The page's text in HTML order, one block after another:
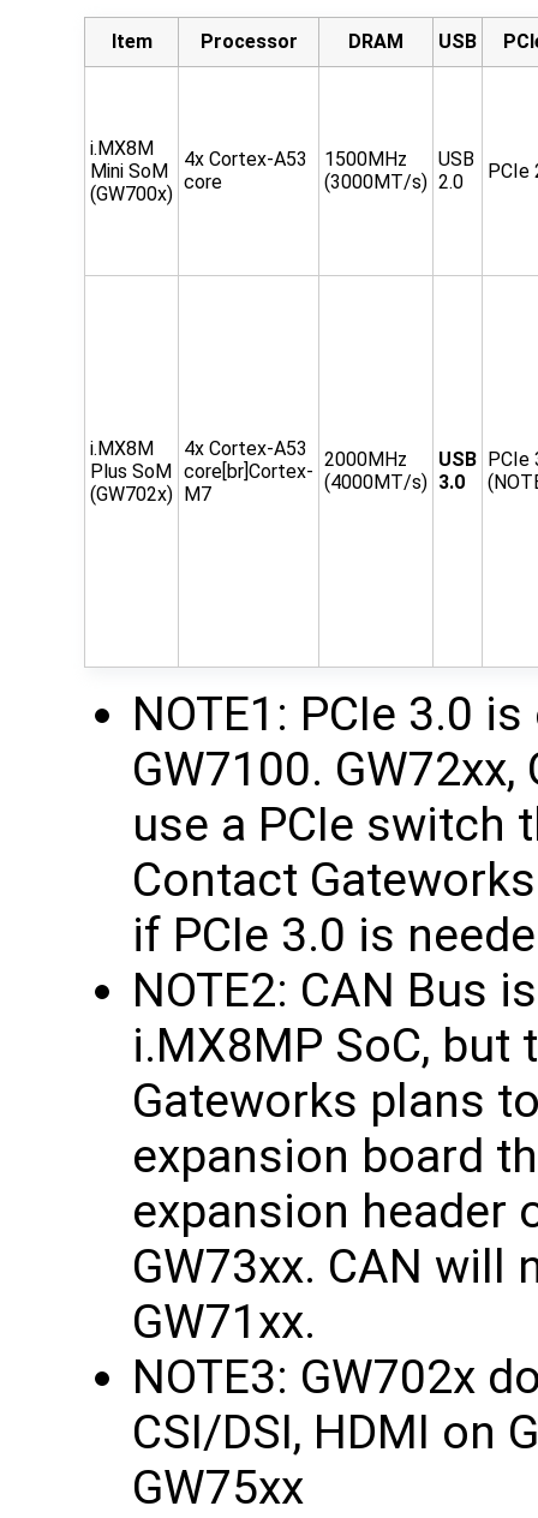
Item Processor DRAM USB
i.MX8M
Mini SoM
(GW700x)
4x Cortex-A53
core
1500MHz
(3000MT/s)
USB
2.0
PCIe
i.MX8M
Plus SoM
(GW702x)
4x Cortex-A53
core[br]Cortex-
M7
2000MHz
(4000MT/s)
USB
3.0
PCIe
NOTE1: PCIe 3.0
GW7100.
use a PCIe switch
Contact
if PCIe 3.0 is
NOTE2: CAN Bus
i.MX8MP SoC,
Gateworks plans
expansion board
expansion header
GW73xx. CAN will
GW71xx.
NOTE3: GW702x
CSI/DSI, HDMI on
GW75xx